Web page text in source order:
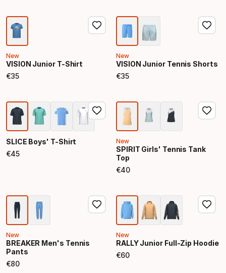
New
VISION Junior T-Shirt
€35
Final price
New
VISION Junior Tennis Shorts
€35
Final price
SLICE Boys' T-Shirt
€45
Final price
New
SPIRIT Girls' Tennis Tank
Top
€40
Final price
New
BREAKER Men's Tennis
Pants
€80
Final price
New
RALLY Junior Full-Zip Hoodie
€60
Final price